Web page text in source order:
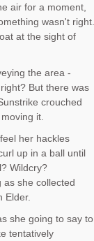
air for a moment,
wasn't right.
at the sight of
the area -
But there was
crouched
it.
her hackles
up in a ball until
Wildcry?
as she collected
Elder.
she going to say to
tentatively